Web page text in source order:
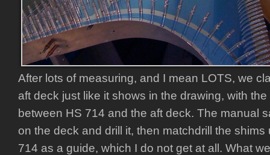
After lots of measuring, and I mean LOTS, we
aft deck just like it shows in the drawing, with
between HS 714 and the aft deck. The manual
on the deck and drill it, then matchdrill the
714 as a guide, which I do not get at all. What